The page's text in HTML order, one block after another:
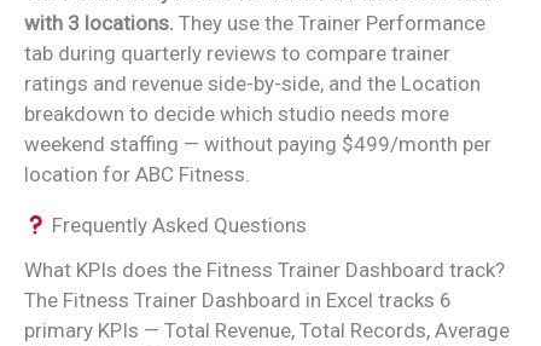
with 3 locations. They use the Trainer Performance
tab during quarterly reviews to compare trainer
ratings and revenue side-by-side, and the Location
breakdown to decide which studio needs more
weekend staffing — without paying $499/month per
location for ABC Fitness.
Frequently Asked Questions
What KPIs does the Fitness Trainer Dashboard track?
The Fitness Trainer Dashboard in Excel tracks 6
primary KPIs — Total Revenue, Total Records, Average